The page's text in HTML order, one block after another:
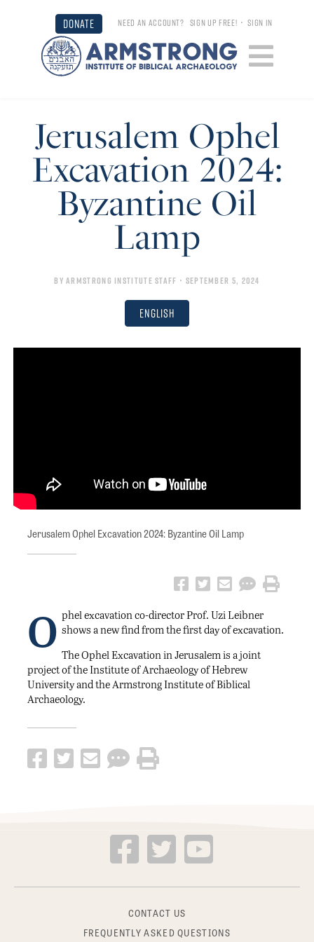
DONATE NEED AN ACCOUNT? SIGN UP FREE! •SIGN IN
Jerusalem Ophel
Excavation 2024:
Byzantine Oil
Lamp
ByArmstrong Institute Staff • September 5, 2024
English
Jerusalem Ophel Excavation 2024: Byzantine Oil Lamp
O phel excavation co-director Prof. Uzi Leibner
shows a new find from the first day of excavation.
The Ophel Excavation in Jerusalem is a joint
project of the Institute of Archaeology of Hebrew
University and the Armstrong Institute of Biblical
Archaeology.
CONTACT US
FREQUENTLY ASKED QUESTIONS